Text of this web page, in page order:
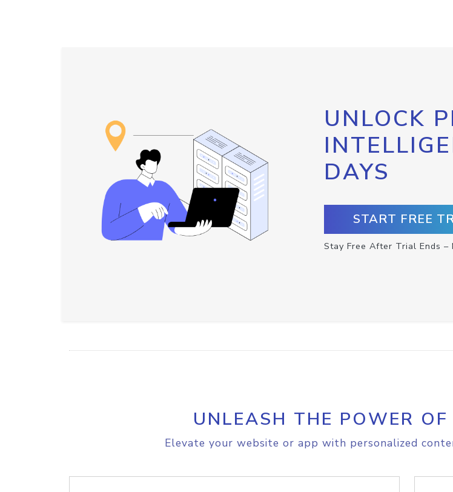
UNLOCK
DAYS
START FREE
Stay Free After Trial Ends –
UNLEASH THE POWER
Elevate your website or app with personalized